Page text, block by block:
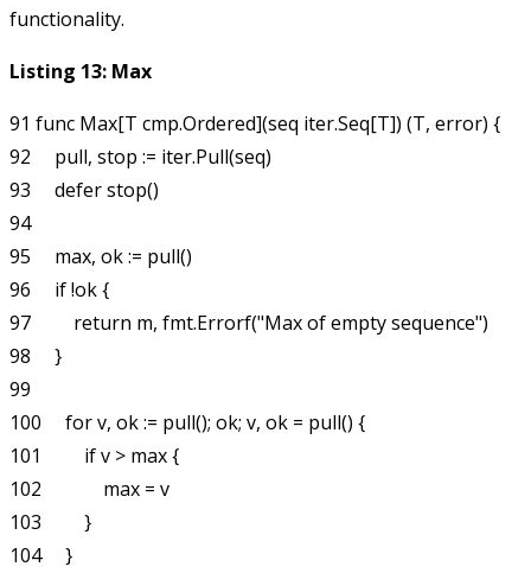
functionality.
Listing 13: Max
91 func Max[T cmp.Ordered](seq iter.Seq[T]) (T, error) {
92     pull, stop := iter.Pull(seq)
93     defer stop()
94
95     max, ok := pull()
96     if !ok {
97         return m, fmt.Errorf("Max of empty sequence")
98     }
99
100     for v, ok := pull(); ok; v, ok = pull() {
101         if v > max {
102             max = v
103         }
104     }